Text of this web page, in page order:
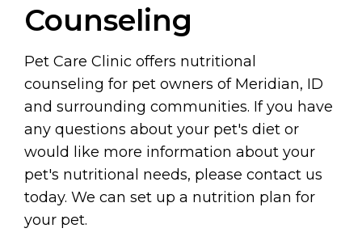
Counseling
Pet Care Clinic offers nutritional
counseling for pet owners of Meridian, ID
and surrounding communities. If you have
any questions about your pet's diet or
would like more information about your
pet's nutritional needs, please contact us
today. We can set up a nutrition plan for
your pet.